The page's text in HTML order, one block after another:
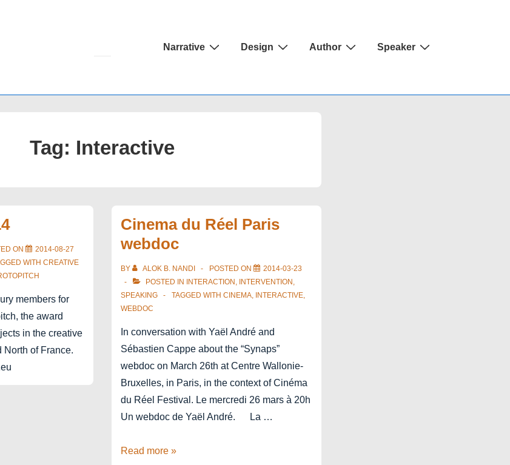
Main
Narrative Design Author Speaker
Tag: Interactive
ON
2014-08-27
WITH CREATIVE
members for
the award
in the creative
North of France.
Cinema du Réel Paris
webdoc
BY ALOK B. NANDI POSTED ON
2014-03-23
POSTED IN
INTERACTION , INTERVENTION ,
SPEAKING
TAGGED WITH CINEMA, INTERACTIVE,
WEBDOC
In conversation with Yaël André and
Sébastien Cappe about the “Synaps”
webdoc on March 26th at Centre Wallonie-
Bruxelles, in Paris, in the context of Cinéma
du Réel Festival. Le mercredi 26 mars à 20h
Un webdoc de Yaël André. La …
Cinema
Read more »